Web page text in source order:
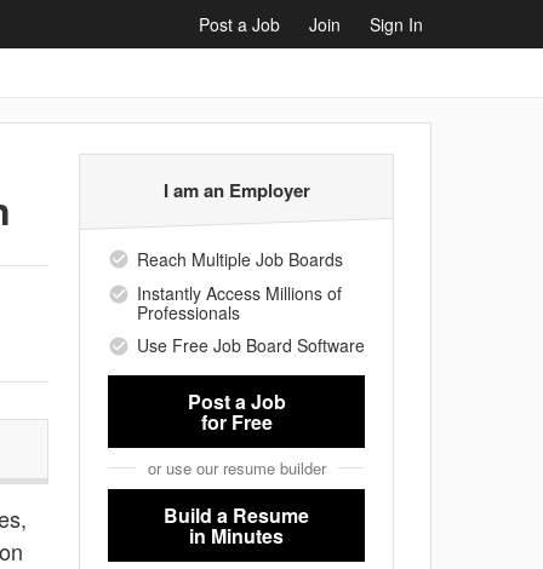
Post a Job Join Sign In
I am an Employer
Reach Multiple Job Boards
Instantly Access Millions of
Professionals
Use Free Job Board Software
Post a Job
for Free
or use our resume builder
Build a Resume
in Minutes